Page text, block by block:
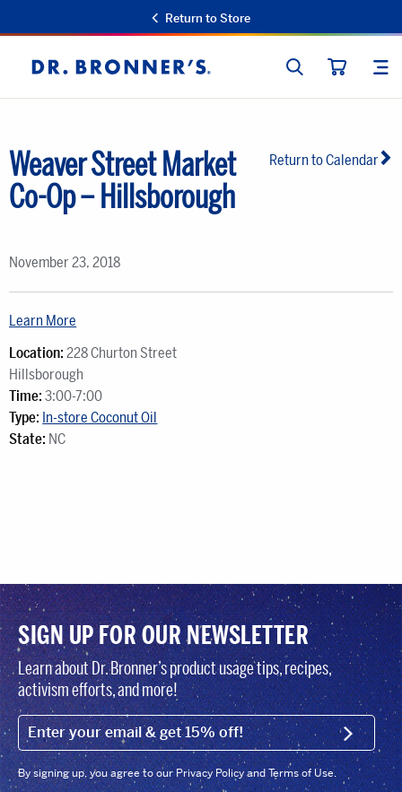
Return to Store
Dr.
Bronner's
SEARCH
Return to Calendar
Weaver Street Market
Co-Op – Hillsborough
November 23, 2018
Learn More
Location: 228 Churton Street
Hillsborough
Time: 3:00-7:00
Type: In-store Coconut Oil
State: NC
SIGN UP FOR OUR NEWSLETTER
Learn about Dr. Bronner’s product usage tips, recipes,
activism efforts, and more!
EMAIL (FOOTER) SIGN
By signing up, you agree to our Privacy Policy and Terms of Use.